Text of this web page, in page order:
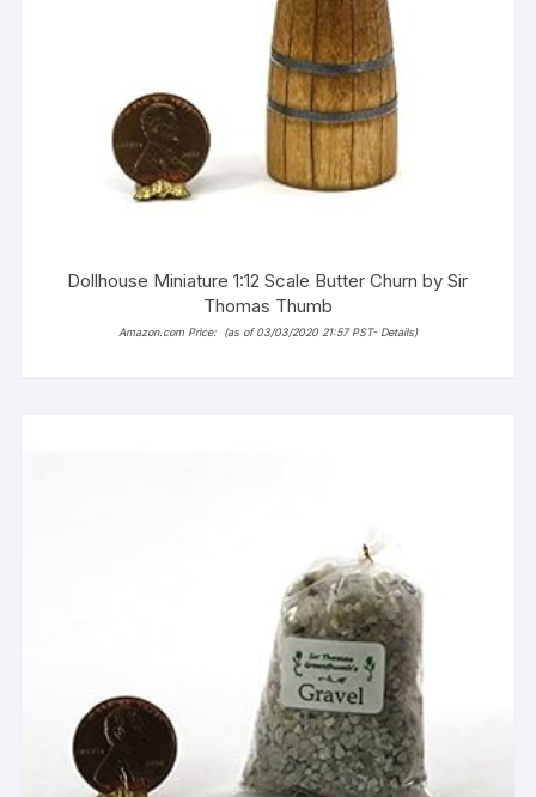
Dollhouse Miniature 1:12 Scale Butter Churn by Sir
Thomas Thumb
Amazon.com Price: (as of 03/03/2020 21:57 PST- Details)